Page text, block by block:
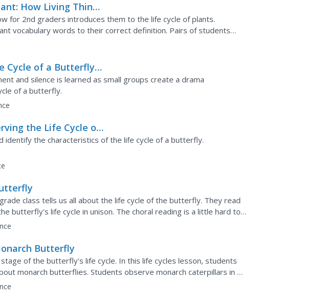
How Living Things
for 2nd graders introduces them to the life cycle of plants.
vocabulary words to their correct definition. Pairs of students
then students must draw and label leaves,...
Cycle of a Butterfly
Approach to
and silence is learned as small groups create a drama
of a butterfly.
the Life Cycle of
identify the characteristics of the life cycle of a butterfly.
class tells us all about the life cycle of the butterfly. They read
butterfly's life cycle in unison. The choral reading is a little hard to
way to engage an...
Butterfly
of the butterfly's life cycle. In this life cycles lesson, students
monarch butterflies. Students observe monarch caterpillars in an
various stages of growth.